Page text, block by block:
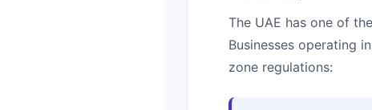
The UAE has one of
Businesses operating
zone regulations: